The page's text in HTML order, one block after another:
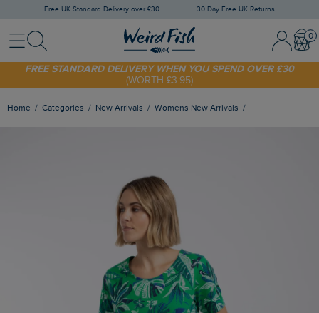
Free UK Standard Delivery over £30 30 Day Free UK Returns
MenuSearch Sign In /
SHOP TODAY - EXTRA 20%OFF YOUR FIRST ORDER* USE CODE
SUNNY20
FREE STANDARD DELIVERY WHEN YOU SPEND OVER £30
(WORTH £3.95)
Home Categories New Arrivals Womens New Arrivals